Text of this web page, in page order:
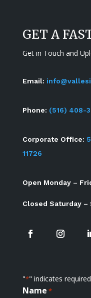
GET A
Get in Touch and
Email:
Phone: (516) 408-
Corporate Office:
11726
Open Monday –
Closed Saturday –
"*" indicates
Name *